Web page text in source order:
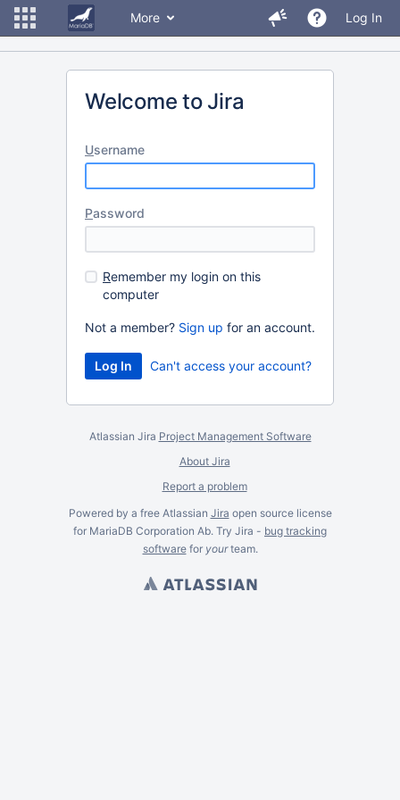
More Log In
Welcome to Jira
Username
Password
Remember my login on this
computer
Not a member? Sign up for an account.
Can't access your account?
Atlassian Jira Project Management Software
About Jira
Report a problem
Powered by a free Atlassian Jira open source license
for MariaDB Corporation Ab. Try Jira - bug tracking
softwarefor yourteam.